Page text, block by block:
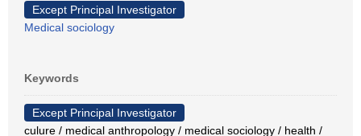
Except Principal Investigator
Medical sociology
Keywords
Except Principal Investigator
culure / medical anthropology / medical sociology / health /